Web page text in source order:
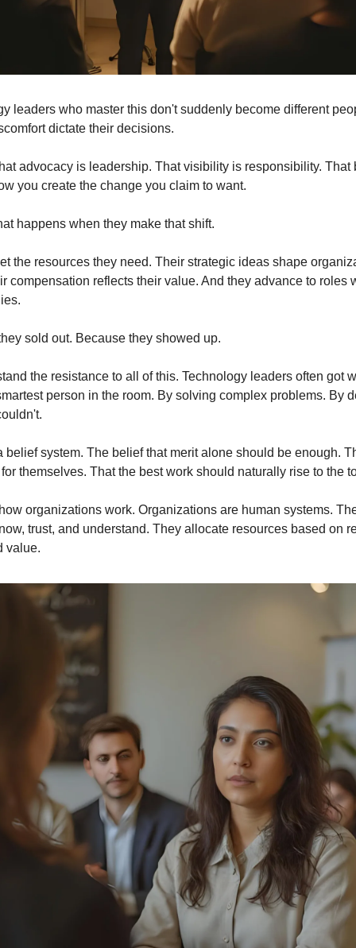
leaders who master this don't suddenly become different
dictate their decisions.
advocacy is leadership. That visibility is responsibility. That
you create the change you claim to want.
happens when they make that shift.
the resources they need. Their strategic ideas shape
compensation reflects their value. And they advance to roles
sold out. Because they showed up.
the resistance to all of this. Technology leaders often got
person in the room. By solving complex problems. By
belief system. The belief that merit alone should be enough.
themselves. That the best work should naturally rise to the
organizations work. Organizations are human systems.
trust, and understand. They allocate resources based on
value.